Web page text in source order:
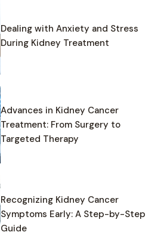
Dealing with Anxiety and Stress
During Kidney Treatment
Advances in Kidney Cancer
Treatment: From Surgery to
Targeted Therapy
Recognizing Kidney Cancer
Symptoms Early: A Step-by-Step
Guide